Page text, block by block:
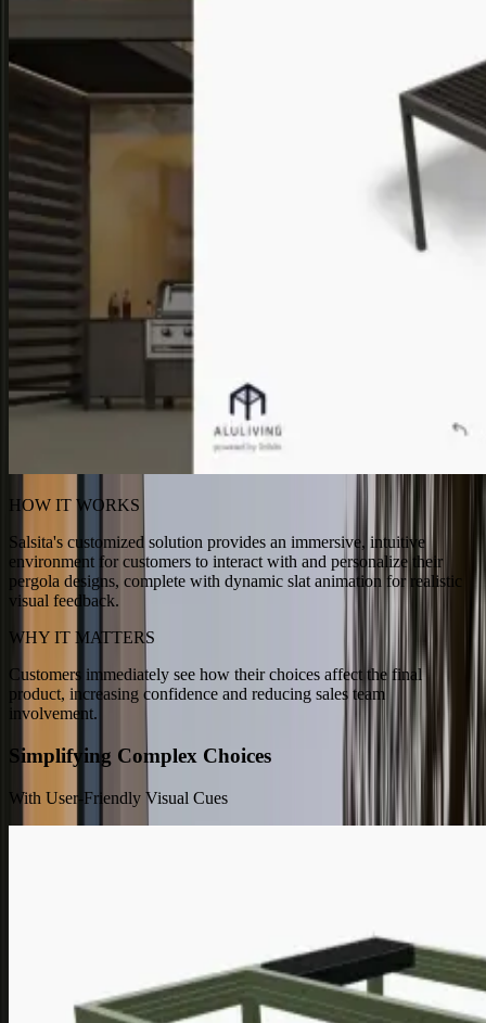
HOW IT WORKS
Salsita's customized solution provides an immersive, intuitive
environment for customers to interact with and personalize their
pergola designs, complete with dynamic slat animation for realistic
visual feedback.
WHY IT MATTERS
Customers immediately see how their choices affect the final
product, increasing confidence and reducing sales team
involvement.
Simplifying Complex Choices
With User-Friendly Visual Cues